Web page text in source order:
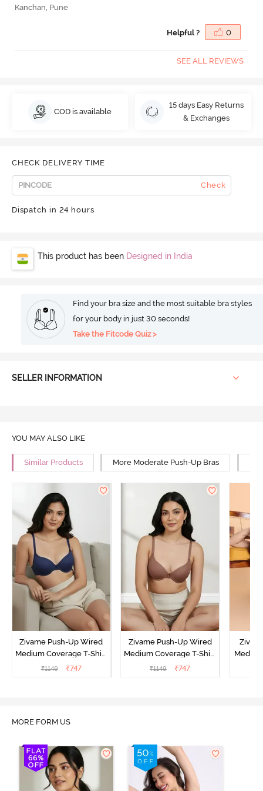
Kanchan, Pune
Helpful ? 0
SEE ALL REVIEWS
COD is available
15 days Easy Returns
& Exchanges
CHECK DELIVERY TIME
Check
Dispatch in 24 hours
This product has been Designed in India
Find your bra size and the most suitable bra styles
for your body in just 30 seconds!
Take the Fitcode Quiz >
SELLER INFORMATION
YOU MAY ALSO LIKE
Similar Products More Moderate Push-Up Bras
Zivame Push-Up Wired
Medium Coverage T-Shirt
Bra - Blue Depth
₹1149 ₹747
Zivame Push-Up Wired
Medium Coverage T-Shirt
Bra - Nutmeg
₹1149 ₹747
MORE FORM US